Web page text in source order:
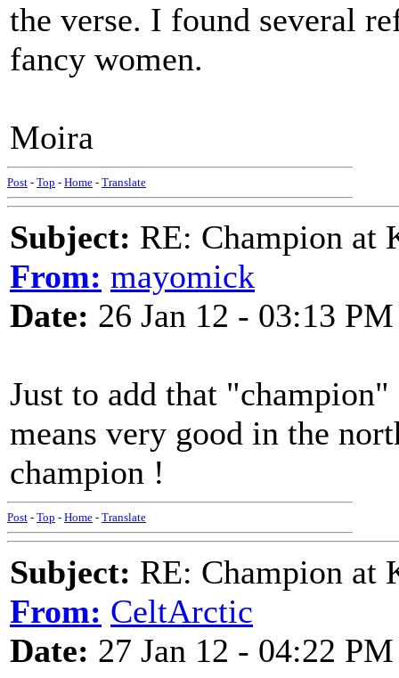
the verse. I found several
fancy women.
Moira
Post - Top - Home - Translate
Subject: RE: Champion at
From: mayomick
Date: 26 Jan 12 - 03:13 PM
Just to add that
means very good in the
champion !
Post - Top - Home - Translate
Subject: RE: Champion at
From: CeltArctic
Date: 27 Jan 12 - 04:22 PM